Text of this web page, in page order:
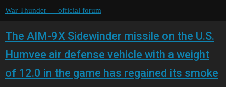
War Thunder — official forum
The AIM-9X Sidewinder missile on the U.S.
Humvee air defense vehicle with a weight
of 12.0 in the game has regained its smoke